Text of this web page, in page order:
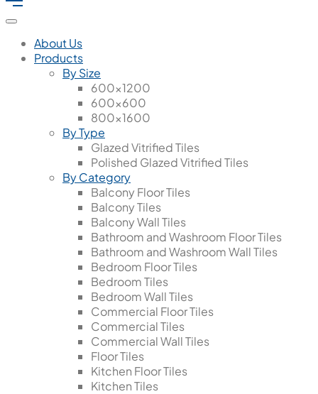
About Us
Products
By Size
600x1200
600x600
800x1600
By Type
Glazed Vitrified Tiles
Polished Glazed Vitrified Tiles
By Category
Balcony Floor Tiles
Balcony Tiles
Balcony Wall Tiles
Bathroom and Washroom Floor Tiles
Bathroom and Washroom Wall Tiles
Bedroom Floor Tiles
Bedroom Tiles
Bedroom Wall Tiles
Commercial Floor Tiles
Commercial Tiles
Commercial Wall Tiles
Floor Tiles
Kitchen Floor Tiles
Kitchen Tiles